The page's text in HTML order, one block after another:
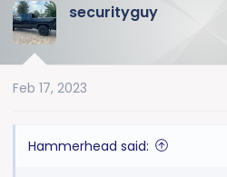
c
t
n
securityguy
Feb 17, 2023
Hammerhead said: